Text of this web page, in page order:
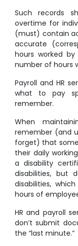
Such records
overtime for
(must) contain
accurate
hours worked
number of hours
Payroll and HR
what to pay
remember.
When
remember (and
forget) that
their daily
a disability
disabilities, but
disabilities,
hours of
HR and payroll
don’t submit
the “last minute.”